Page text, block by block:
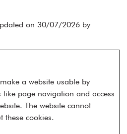
on 30/07/2026 by
a website usable by
page navigation and access
The website cannot
these cookies.